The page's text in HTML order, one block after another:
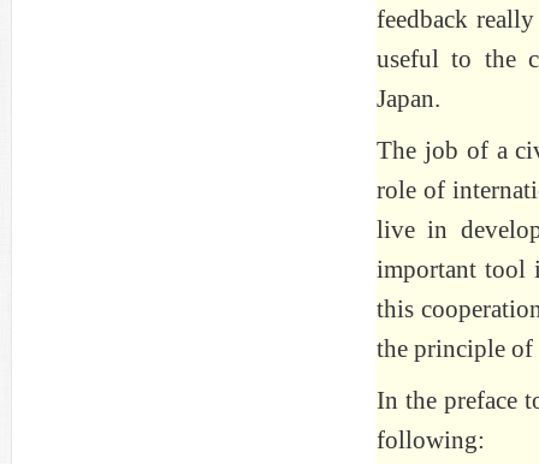
feedback
useful to the
Japan.
The job of a
role of
live in
important tool
this
the principle of
In the preface
following: